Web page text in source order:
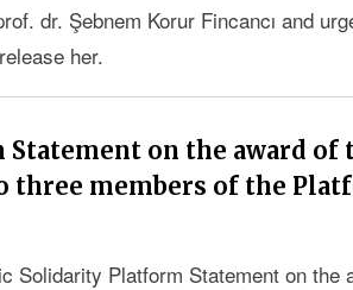
dr. Şebnem Korur Fincancı and
her.
on the award of
three members of the
Solidarity Platform Statement on the